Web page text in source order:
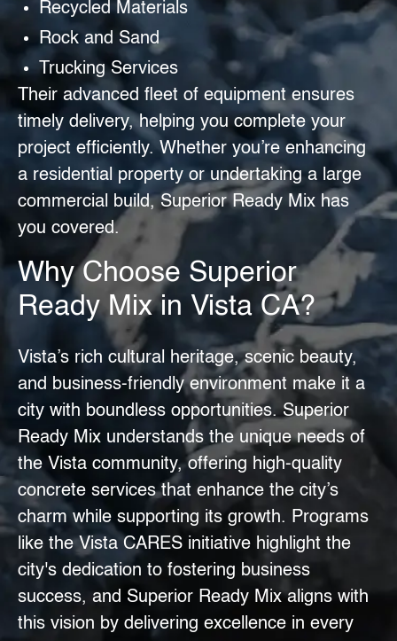
Recycled Materials
Rock and Sand
Trucking Services
Their advanced fleet of equipment ensures
timely delivery, helping you complete your
project efficiently. Whether you’re enhancing
a residential property or undertaking a large
commercial build, Superior Ready Mix has
you covered.
Why Choose Superior
Ready Mix in Vista CA?
Vista’s rich cultural heritage, scenic beauty,
and business-friendly environment make it a
city with boundless opportunities.Superior
Ready Mix understands the unique needs of
the Vista community, offering high-quality
concrete services that enhance the city’s
charm while supporting its growth. Programs
like the Vista CARES initiative highlight the
city's dedication to fostering business
success, and Superior Ready Mix aligns with
this vision by delivering excellence in every